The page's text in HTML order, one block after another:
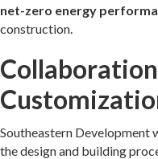
net-zero energy
construction.
Southeastern Development
the design and building